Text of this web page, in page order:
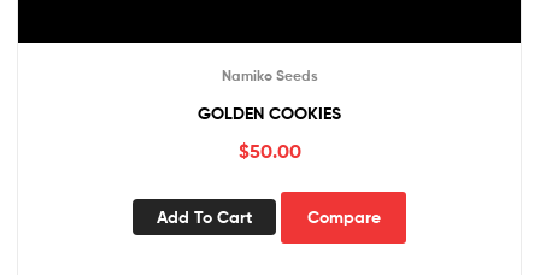
Namiko Seeds
GOLDEN COOKIES
$50.00
Add To Cart Compare